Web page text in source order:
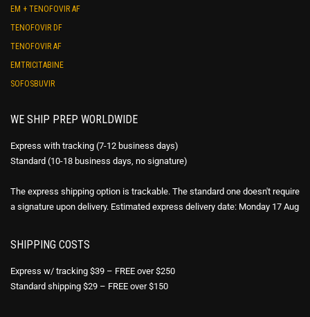
EM + TENOFOVIR AF
TENOFOVIR DF
TENOFOVIR AF
EMTRICITABINE
SOFOSBUVIR
WE SHIP PREP WORLDWIDE
Express with tracking (7-12 business days)
Standard (10-18 business days, no signature)
The express shipping option is trackable. The standard one doesn't require
a signature upon delivery. Estimated express delivery date: Monday 17 Aug
SHIPPING COSTS
Express w/ tracking $39 – FREE over $250
Standard shipping $29 – FREE over $150